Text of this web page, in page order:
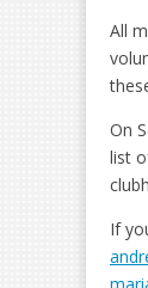
All
On
list
If